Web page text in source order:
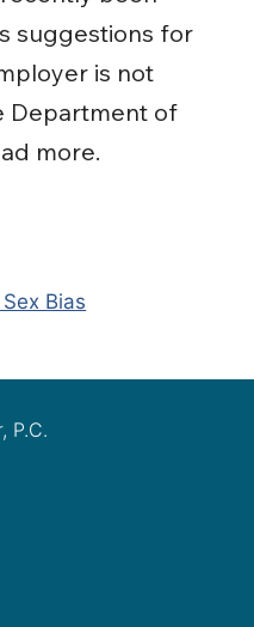
suggestions for
is not
Department of
more.
Bias
P.C.